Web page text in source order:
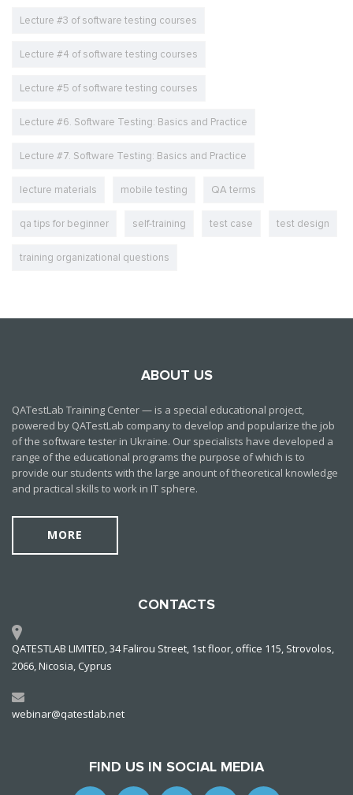
Lecture #3 of software testing courses
Lecture #4 of software testing courses
Lecture #5 of software testing courses
Lecture #6. Software Testing: Basics and Practice
Lecture #7. Software Testing: Basics and Practice
lecture materials mobile testing QA terms
qa tips for beginner self-training test case test design
training organizational questions
ABOUT US
QATestLab Training Center — is a special educational project,
powered by QATestLab company to develop and popularize the job
of the software tester in Ukraine. Our specialists have developed a
range of the educational programs the purpose of which is to
provide our students with the large anount of theoretical knowledge
and practical skills to work in IT sphere.
MORE
CONTACTS
QATESTLAB LIMITED, 34 Falirou Street, 1st floor, office 115, Strovolos,
2066, Nicosia, Cyprus
webinar@qatestlab.net
FIND US IN SOCIAL MEDIA